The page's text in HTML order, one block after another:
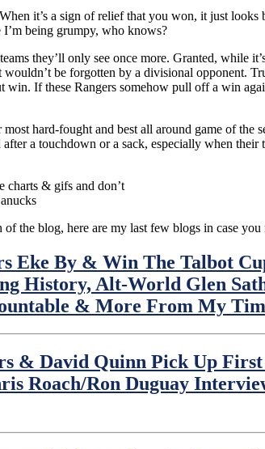
it’s a sign of relief that you won, it just
I’m being grumpy, who knows?
they’ll only see once more. Granted, while
be forgotten by a divisional
If these Rangers somehow pull off a win
hard-fought and best all around game of
a touchdown or a sack, especially when
charts & gifs and don’t
the blog, here are my last few blogs in case you
Eke By & Win The Talbot
History, Alt-World Glen
& More From My
& David Quinn Pick Up
Roach/Ron Duguay